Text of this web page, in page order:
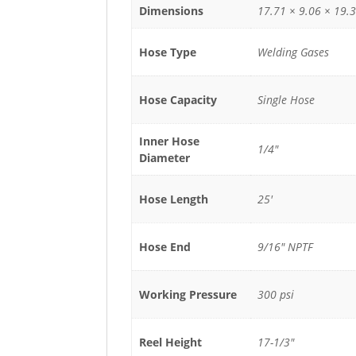
Dimensions 17.71 × 9.06 ×
Hose Type Welding Gases
Hose Capacity Single Hose
Inner Hose
Diameter
1/4"
Hose Length 25'
Hose End 9/16" NPTF
Working Pressure 300 psi
Reel Height 17-1/3"